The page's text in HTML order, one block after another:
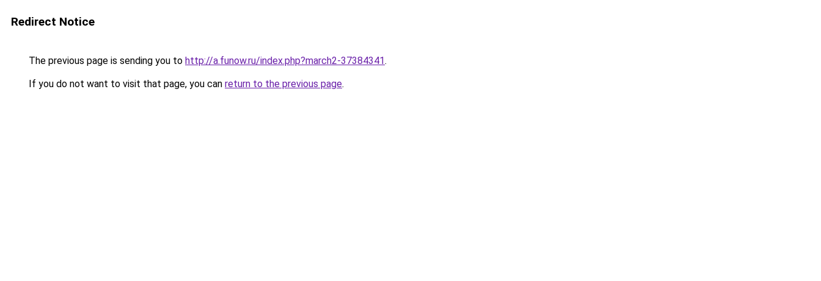
Redirect Notice
The previous page is sending you to http://a.funow.ru/index.php?march2-37384341.
If you do not want to visit that page, you can return to the previous page.